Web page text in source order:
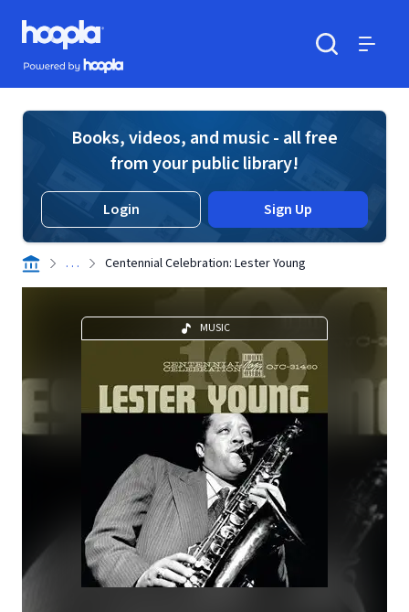
Skip to main content
Hoopla logo
Powered by Hoopla
Books, videos, and music - all free
from your public library!
Login Sign Up
. . . Centennial Celebration: Lester Young
MUSIC